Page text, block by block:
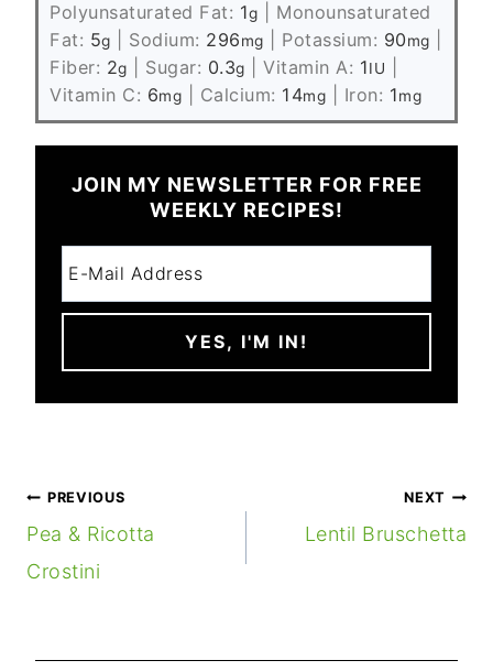
Polyunsaturated Fat: 1g
Monounsaturated
Fat: 5g Sodium: 296mg Potassium: 90mg
Fiber: 2g Sugar: 0.3g Vitamin A: 1IU
Vitamin C: 6mg Calcium: 14mg Iron: 1mg
JOIN MY NEWSLETTER FOR FREE
WEEKLY RECIPES!
POST
NAVIGATION
PREVIOUS
Pea & Ricotta
Crostini
NEXT
Lentil Bruschetta